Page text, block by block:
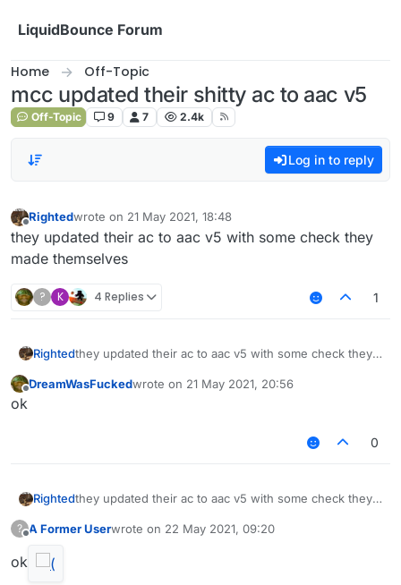
LiquidBounce Forum
Home Off-Topic
mcc updated their shitty ac to aac v5
Off-Topic 9 7 2.4k
Log in to reply
Rightedwrote on 21 May 2021, 18:48
last edited by
they updated their ac to aac v5 with some check they
made themselves
? K 4 Replies 1
Rightedthey updated their ac to aac v5 with some check they
DreamWasFuckedwrote on 21 May 2021, 20:56
last edited by
ok⠀⠀⠀⠀⠀⠀
0
Rightedthey updated their ac to aac v5 with some check they
? A Former Userwrote on 22 May 2021, 09:20
last edited by
ok